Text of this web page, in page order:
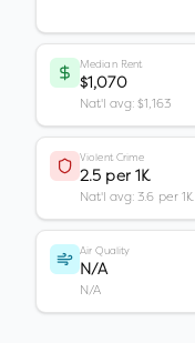
Median Rent
$1,070
Nat'l avg: $1,163
Violent Crime
2.5 per 1K
Nat'l avg: 3.6 per 1K
Air Quality
N/A
N/A